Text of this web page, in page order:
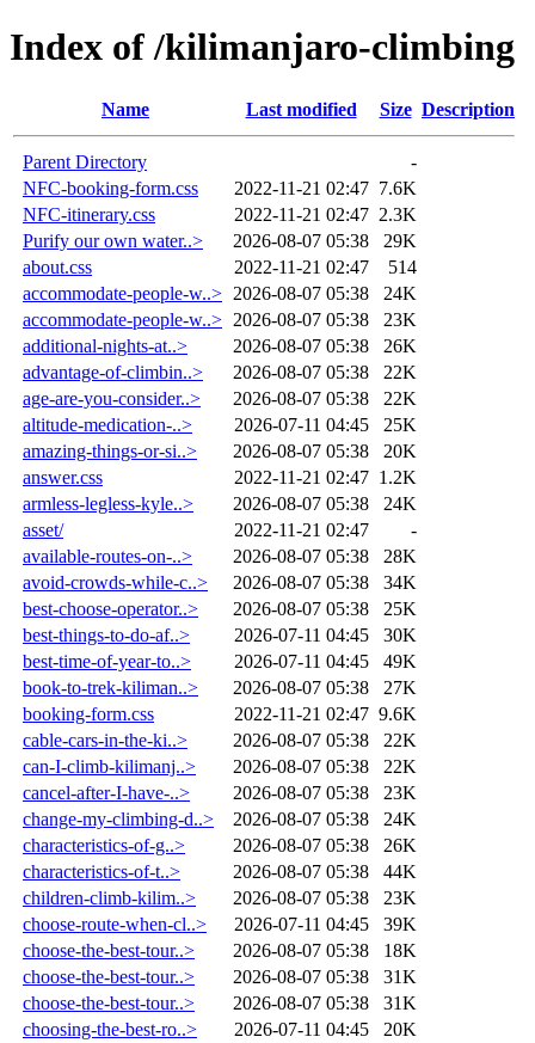
Index of /kilimanjaro-climbing
Name Last modified Size Description
Parent Directory
-
NFC-booking-form.css
2022-11-21 02:47 7.6K
NFC-itinerary.css
2022-11-21 02:47 2.3K
Purify our own water..>
2026-08-07 05:38
29K
about.css
2022-11-21 02:47
514
accommodate-people-w..> 2026-08-07 05:38
24K
accommodate-people-w..> 2026-08-07 05:38
23K
additional-nights-at..>
2026-08-07 05:38
26K
advantage-of-climbin..>
2026-08-07 05:38
22K
age-are-you-consider..>
2026-08-07 05:38
22K
altitude-medication-..>
2026-07-11 04:45
25K
amazing-things-or-si..>
2026-08-07 05:38
20K
answer.css
2022-11-21 02:47 1.2K
armless-legless-kyle..>
2026-08-07 05:38
24K
asset/
2022-11-21 02:47
-
available-routes-on-..>
2026-08-07 05:38
28K
avoid-crowds-while-c..>
2026-08-07 05:38
34K
best-choose-operator..>
2026-08-07 05:38
25K
best-things-to-do-af..>
2026-07-11 04:45
30K
best-time-of-year-to..>
2026-07-11 04:45
49K
book-to-trek-kiliman..>
2026-08-07 05:38
27K
booking-form.css
2022-11-21 02:47 9.6K
cable-cars-in-the-ki..>
2026-08-07 05:38
22K
can-I-climb-kilimanj..>
2026-08-07 05:38
22K
cancel-after-I-have-..>
2026-08-07 05:38
23K
change-my-climbing-d..>
2026-08-07 05:38
24K
characteristics-of-g..>
2026-08-07 05:38
26K
characteristics-of-t..>
2026-08-07 05:38
44K
children-climb-kilim..>
2026-08-07 05:38
23K
choose-route-when-cl..>
2026-07-11 04:45
39K
choose-the-best-tour..>
2026-08-07 05:38
18K
choose-the-best-tour..>
2026-08-07 05:38
31K
choose-the-best-tour..>
2026-08-07 05:38
31K
choosing-the-best-ro..>
2026-07-11 04:45
20K